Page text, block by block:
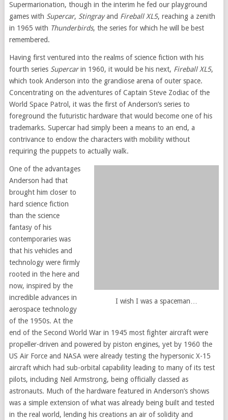
Supermarionation, though in the interim he fed our playground
games with Supercar, Stingrayand Fireball XL5, reaching a zenith
in 1965 with Thunderbirds, the series for which he will be best
remembered.
Having first ventured into the realms of science fiction with his
fourth series Supercarin 1960, it would be his next, Fireball XL5,
which took Anderson into the grandiose arena of outer space.
Concentrating on the adventures of Captain Steve Zodiac of the
World Space Patrol, it was the first of Anderson’s series to
foreground the futuristic hardware that would become one of his
trademarks. Supercar had simply been a means to an end, a
contrivance to endow the characters with mobility without
requiring the puppets to actually walk.
I wish I was a spaceman…
One of the advantages
Anderson had that
brought him closer to
hard science fiction
than the science
fantasy of his
contemporaries was
that his vehicles and
technology were firmly
rooted in the here and
now, inspired by the
incredible advances in
aerospace technology
of the 1950s. At the
end of the Second World War in 1945 most fighter aircraft were
propeller-driven and powered by piston engines, yet by 1960 the
US Air Force and NASA were already testing the hypersonic X-15
aircraft which had sub-orbital capability leading to many of its test
pilots, including Neil Armstrong, being officially classed as
astronauts. Much of the hardware featured in Anderson’s shows
was a simple extension of what was already being built and tested
in the real world, lending his creations an air of solidity and